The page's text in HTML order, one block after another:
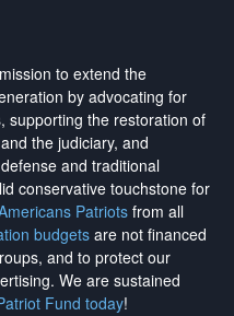
to extend the
by advocating for
supporting the restoration of
the judiciary, and
and traditional
conservative touchstone for
Patriotsfrom all
budgetsare not financed
and to protect our
. We are sustained
Fund today!